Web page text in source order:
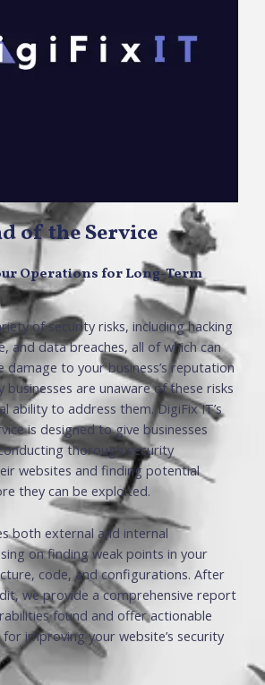
of the Service
Operations for Long-Term
of security risks, including hacking
and data breaches, all of which can
damage to your business’s reputation
businesses are unaware of these risks
ability to address them. DigiFix IT’s
is designed to give businesses
thorough security
websites and finding potential
they can be exploited.
both external and internal
on finding weak points in your
code, and configurations. After
we provide a comprehensive report
found and offer actionable
improving your website’s security